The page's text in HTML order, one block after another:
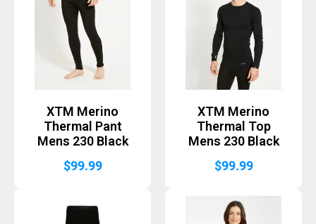
XTM Merino
Thermal Pant
Mens 230 Black
$99.99
XTM Merino
Thermal Top
Mens 230 Black
$99.99